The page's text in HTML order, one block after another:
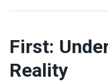
First:
Reality